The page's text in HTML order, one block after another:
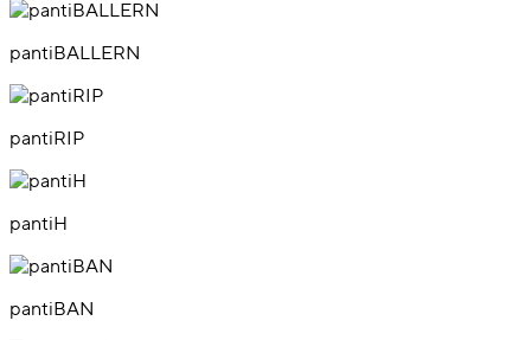
pantiBALLERN
pantiRIP
pantiH
pantiBAN